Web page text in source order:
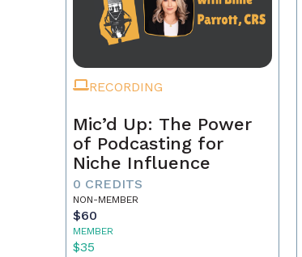
RECORDING
Mic’d Up: The Power
of Podcasting for
Niche Influence
0 CREDITS
NON-MEMBER
$60
MEMBER
$35